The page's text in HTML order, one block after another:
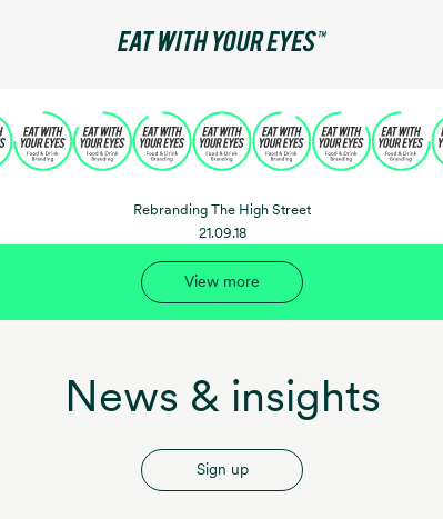
Rebranding The High Street
21.09.18
View more
News & insights
Sign up